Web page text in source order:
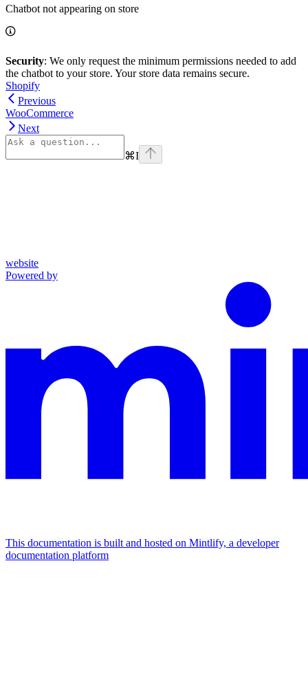
Chatbot not appearing on store
Security: We only request the minimum permissions needed to add
the chatbot to your store. Your store data remains secure.
Shopify
Previous
WooCommerce
Next
⌘I
website
Powered by
This documentation is built and hosted on Mintlify, a developer
documentation platform